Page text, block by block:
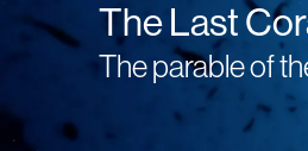
The Last
The parable of